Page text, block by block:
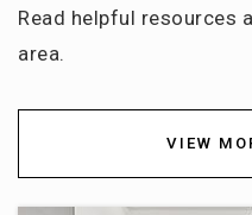
Read helpful resources
area.
VIEW